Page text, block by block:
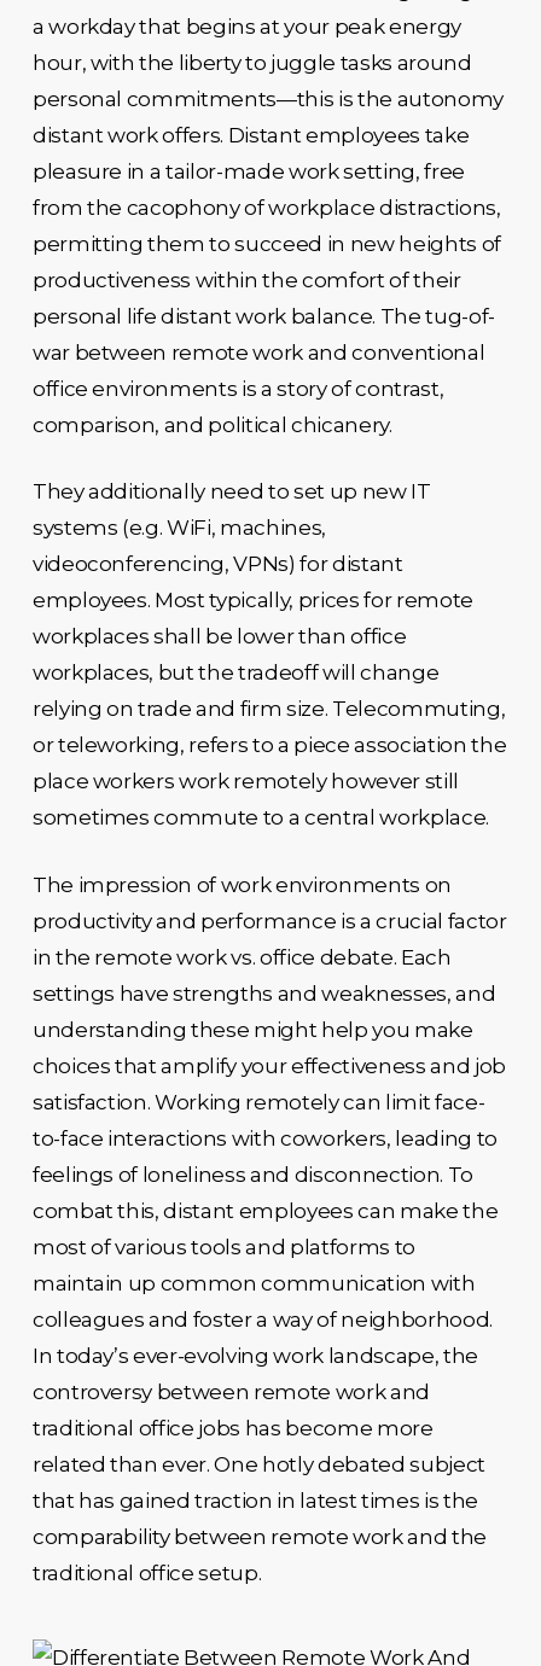
a workday that begins at your peak energy
hour, with the liberty to juggle tasks around
personal commitments—this is the autonomy
distant work offers. Distant employees take
pleasure in a tailor-made work setting, free
from the cacophony of workplace distractions,
permitting them to succeed in new heights of
productiveness within the comfort of their
personal life distant work balance. The tug-of-
war between remote work and conventional
office environments is a story of contrast,
comparison, and political chicanery.
They additionally need to set up new IT
systems (e.g. WiFi, machines,
videoconferencing, VPNs) for distant
employees. Most typically, prices for remote
workplaces shall be lower than office
workplaces, but the tradeoff will change
relying on trade and firm size. Telecommuting,
or teleworking, refers to a piece association the
place workers work remotely however still
sometimes commute to a central workplace.
The impression of work environments on
productivity and performance is a crucial factor
in the remote work vs. office debate. Each
settings have strengths and weaknesses, and
understanding these might help you make
choices that amplify your effectiveness and job
satisfaction. Working remotely can limit face-
to-face interactions with coworkers, leading to
feelings of loneliness and disconnection. To
combat this, distant employees can make the
most of various tools and platforms to
maintain up common communication with
colleagues and foster a way of neighborhood.
In today’s ever-evolving work landscape, the
controversy between remote work and
traditional office jobs has become more
related than ever. One hotly debated subject
that has gained traction in latest times is the
comparability between remote work and the
traditional office setup.